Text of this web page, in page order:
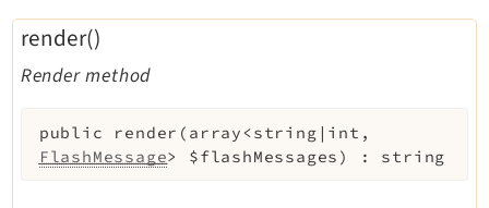
Adminpanel
Backend
Recordlist
Beuser
Core
render()
Render method
public render ( array<string|int,
FlashMessage> $flashMessages ) : string